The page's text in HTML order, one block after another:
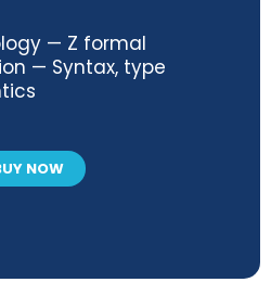
— Z formal
— Syntax, type
NOW